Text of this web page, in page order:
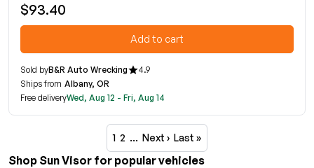
$93.40
Add to cart
Sold byB&R Auto Wrecking
4.9
Ships from Albany, OR
Free deliveryWed, Aug 12 - Fri, Aug 14
1 2 … Next › Last »
Shop Sun Visor for popular vehicles